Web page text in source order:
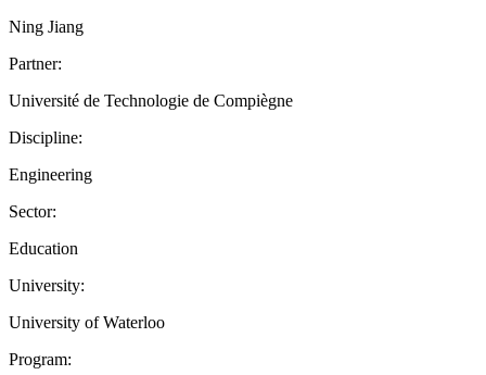
Ning Jiang
Partner:
Université de Technologie de Compiègne
Discipline:
Engineering
Sector:
Education
University:
University of Waterloo
Program: